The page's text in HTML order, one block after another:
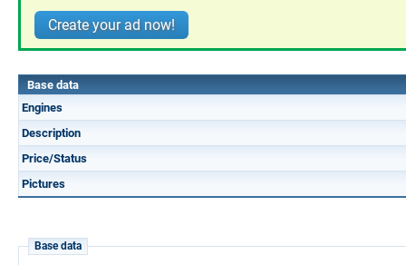
Create your ad now!
Base data
Engines
Description
Price/Status
Pictures
Base data